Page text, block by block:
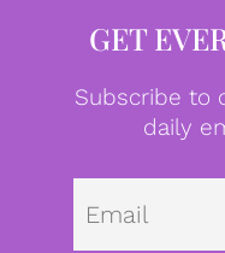
GET
Subscribe to
daily